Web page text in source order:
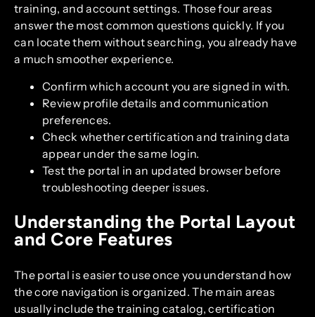
training, and account settings. Those four areas
answer the most common questions quickly. If you
can locate them without searching, you already have
a much smoother experience.
Confirm which account you are signed in with.
Review profile details and communication
preferences.
Check whether certification and training data
appear under the same login.
Test the portal in an updated browser before
troubleshooting deeper issues.
Understanding the Portal Layout
and Core Features
The portal is easier to use once you understand how
the core navigation is organized. The main areas
usually include the training catalog, certification